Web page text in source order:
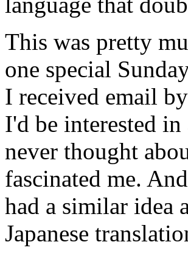
This was pretty
one special
I received email
I'd be interested
never thought
fascinated me.
had a similar idea
Japanese